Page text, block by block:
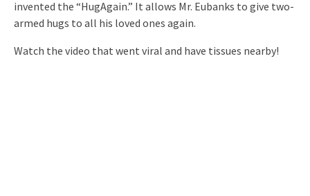
invented the “HugAgain.” It allows Mr. Eubanks to give two-
armed hugs to all his loved ones again.
Watch the video that went viral and have tissues nearby!